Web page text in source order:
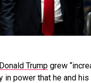
Donald Trump grew
in power that he and his